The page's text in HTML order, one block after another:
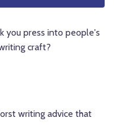
you press into people's
craft?
writing advice that